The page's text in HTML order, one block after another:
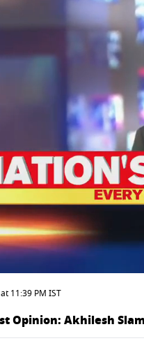
11:39 PM IST
Opinion: Akhilesh